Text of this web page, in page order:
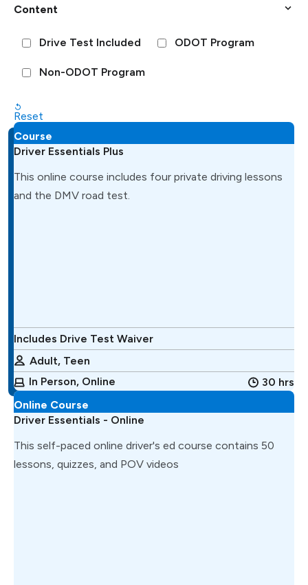
Content
Drive Test Included ODOT Program
Non-ODOT Program
Reset
Course
Driver Essentials Plus
This online course includes four private driving lessons
and the DMV road test.
Includes Drive Test Waiver
Adult, Teen
In Person, Online
30 hrs
Online Course
Driver Essentials - Online
This self-paced online driver's ed course contains 50
lessons, quizzes, and POV videos